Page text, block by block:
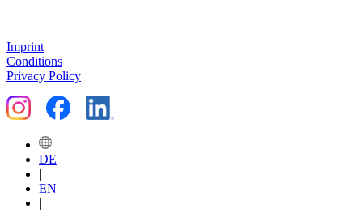
Imprint
Conditions
Privacy Policy
DE
|
EN
|